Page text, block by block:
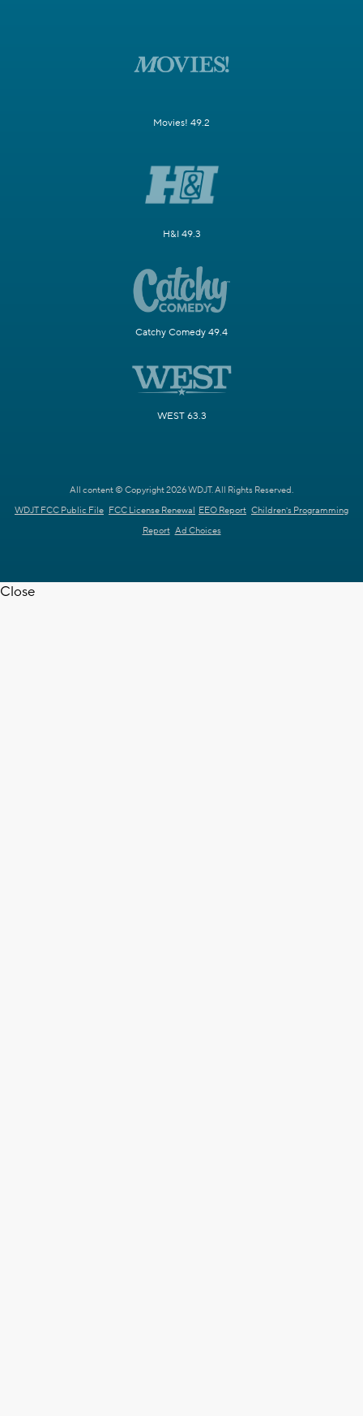
Movies! 49.2
H&I 49.3
Catchy Comedy 49.4
WEST 63.3
All content © Copyright 2026 WDJT. All Rights Reserved.
WDJT FCC Public File FCC License Renewal EEO Report Children's Programming
Report Ad Choices
Close